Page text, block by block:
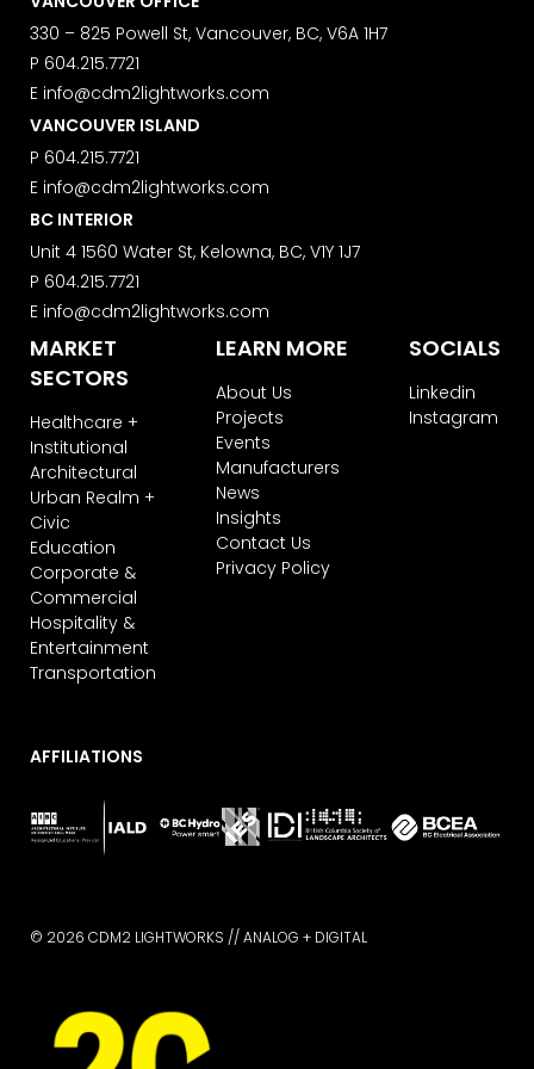
330 – 825 Powell St, Vancouver, BC, V6A 1H7
P 604.215.7721
E info@cdm2lightworks.com
VANCOUVER ISLAND
P 604.215.7721
E info@cdm2lightworks.com
BC INTERIOR
Unit 4 1560 Water St, Kelowna, BC, V1Y 1J7
P 604.215.7721
E info@cdm2lightworks.com
MARKET
SECTORS
Healthcare +
Institutional
Architectural
Urban Realm +
Civic
Education
Corporate &
Commercial
Hospitality &
Entertainment
Transportation
LEARN MORE
About Us
Projects
Events
Manufacturers
News
Insights
Contact Us
Privacy Policy
SOCIALS
Linkedin
Instagram
AFFILIATIONS
© 2026 CDM2 LIGHTWORKS //ANALOG + DIGITAL
We use ActiveCampaign as our
marketing platform. By clicking below
to subscribe, you acknowledge that
your information will be transferred to
ActiveCampaign for processing.
Learn more about ActiveCampaign’s